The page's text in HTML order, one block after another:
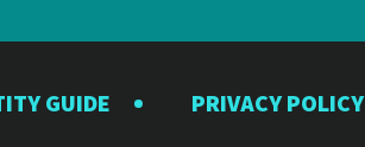
GUIDE PRIVACY POLICY